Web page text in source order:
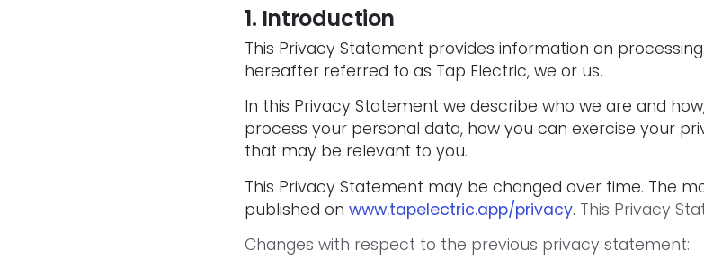
1. Introduction
This Privacy Statement provides information on
hereafter referred to as Tap Electric, we or us.
In this Privacy Statement we describe who we are and
process your personal data, how you can exercise your
that may be relevant to you.
This Privacy Statement may be changed over time. The
published on www.tapelectric.app/privacy. This Privacy
Changes with respect to the previous privacy statement: